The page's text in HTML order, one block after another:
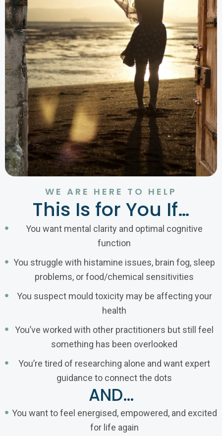
WE ARE HERE TO HELP
This Is for You If…
You want mental clarity and optimal cognitive
function
You struggle with histamine issues, brain fog, sleep
problems, or food/chemical sensitivities
You suspect mould toxicity may be affecting your
health
You’ve worked with other practitioners but still feel
something has been overlooked
You’re tired of researching alone and want expert
guidance to connect the dots
AND…
You want to feel energised, empowered, and excited
for life again